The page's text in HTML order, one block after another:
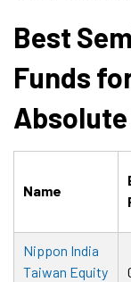
Best
Funds
Name
Nippon India
Taiwan Equity